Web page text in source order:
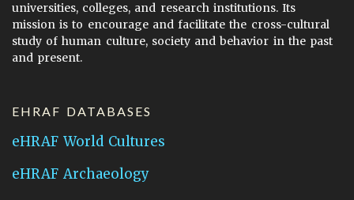
universities, colleges, and research institutions. Its
mission is to encourage and facilitate the cross-cultural
study of human culture, society and behavior in the past
and present.
EHRAF DATABASES
eHRAF World Cultures
eHRAF Archaeology